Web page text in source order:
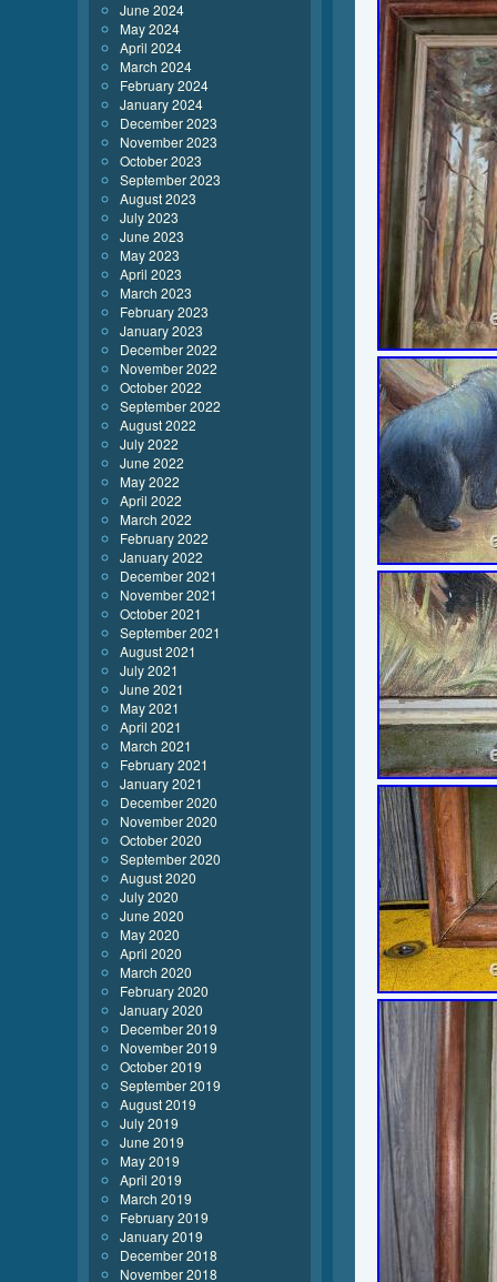
June 2024
May 2024
April 2024
March 2024
February 2024
January 2024
December 2023
November 2023
October 2023
September 2023
August 2023
July 2023
June 2023
May 2023
April 2023
March 2023
February 2023
January 2023
December 2022
November 2022
October 2022
September 2022
August 2022
July 2022
June 2022
May 2022
April 2022
March 2022
February 2022
January 2022
December 2021
November 2021
October 2021
September 2021
August 2021
July 2021
June 2021
May 2021
April 2021
March 2021
February 2021
January 2021
December 2020
November 2020
October 2020
September 2020
August 2020
July 2020
June 2020
May 2020
April 2020
March 2020
February 2020
January 2020
December 2019
November 2019
October 2019
September 2019
August 2019
July 2019
June 2019
May 2019
April 2019
March 2019
February 2019
January 2019
December 2018
November 2018